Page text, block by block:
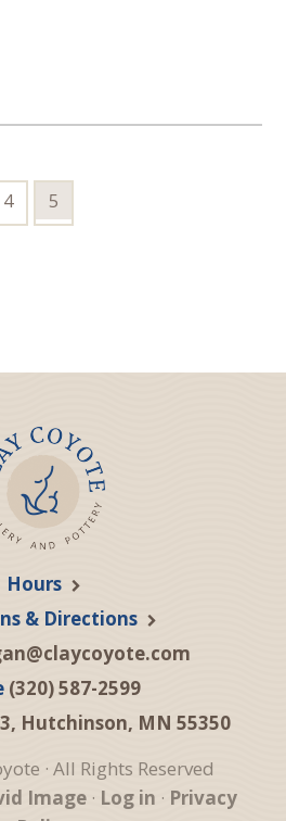
Go
to
4
Go
to
5
Hours
& Directions
(320) 587-2599
Hutchinson, MN 55350
· All Rights Reserved
Image · Log in · Privacy